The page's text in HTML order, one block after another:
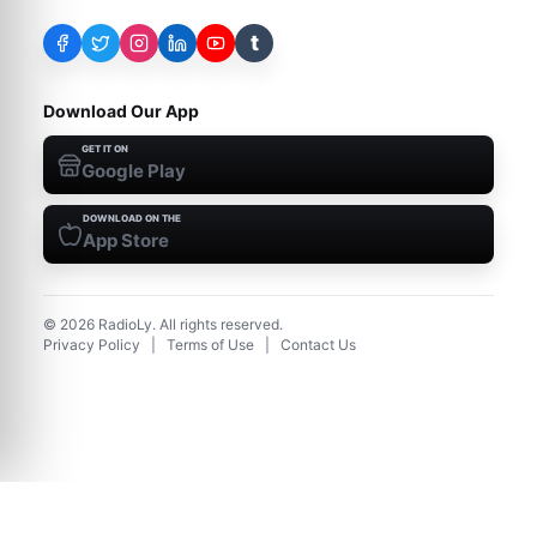
t
Download Our App
GET IT ON
Google Play
DOWNLOAD ON THE
App Store
© 2026 RadioLy. All rights reserved.
Privacy Policy
Terms of Use Contact Us